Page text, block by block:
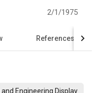
2/1/1975
References
Engineering Display